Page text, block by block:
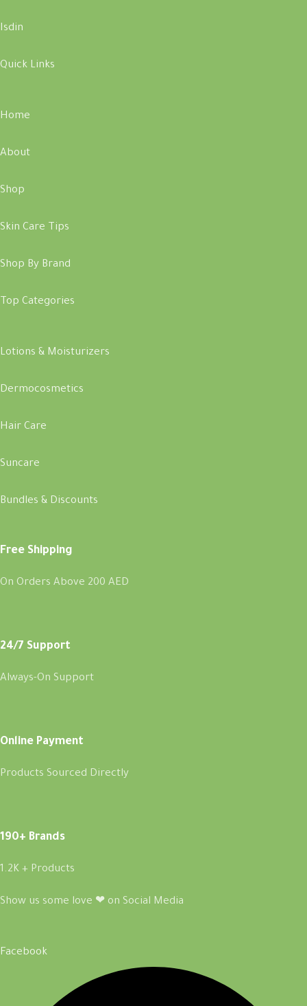
Isdin
Quick Links
Home
About
Shop
Skin Care Tips
Shop By Brand
Top Categories
Lotions & Moisturizers
Dermocosmetics
Hair Care
Suncare
Bundles & Discounts
Free Shipping
On Orders Above 200 AED
24/7 Support
Always-On Support
Online Payment
Products Sourced Directly
190+ Brands
1.2K + Products
Show us some love ❤ on Social Media
Facebook